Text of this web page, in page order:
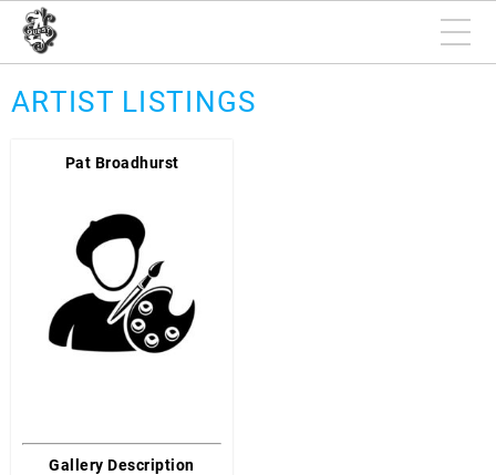
ARTIST LISTINGS
Pat Broadhurst
Gallery Description